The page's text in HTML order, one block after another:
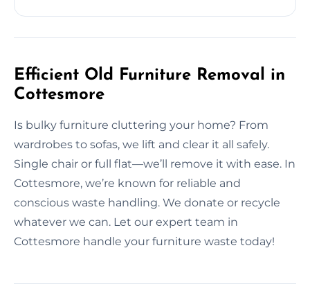
Efficient Old Furniture Removal in
Cottesmore
Is bulky furniture cluttering your home? From
wardrobes to sofas, we lift and clear it all safely.
Single chair or full flat—we’ll remove it with ease. In
Cottesmore, we’re known for reliable and
conscious waste handling. We donate or recycle
whatever we can. Let our expert team in
Cottesmore handle your furniture waste today!